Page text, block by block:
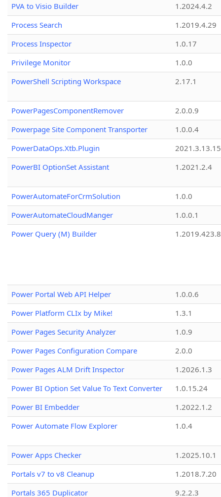
PVA to Visio Builder
1.2024.4.2
Process Search
1.2019.4.29
Process Inspector
1.0.17
Privilege Monitor
1.0.0
PowerShell Scripting Workspace
2.17.1
PowerPagesComponentRemover
2.0.0.9
Powerpage Site Component Transporter
1.0.0.4
PowerDataOps.Xtb.Plugin
PowerBI OptionSet Assistant
1.2021.2.4
PowerAutomateForCrmSolution
1.0.0
PowerAutomateCloudManger
1.0.0.1
Power Query (M) Builder
1.2019.423.8
Power Portal Web API Helper
1.0.0.6
Power Platform CLIx by Mike!
1.3.1
Power Pages Security Analyzer
1.0.9
Power Pages Configuration Compare
2.0.0
Power Pages ALM Drift Inspector
1.2026.1.3
Power BI Option Set Value To Text Converter
1.0.15.24
Power BI Embedder
1.2022.1.2
Power Automate Flow Explorer
1.0.4
Power Apps Checker
1.2025.10.1
Portals v7 to v8 Cleanup
1.2018.7.20
Portals 365 Duplicator
9.2.2.3